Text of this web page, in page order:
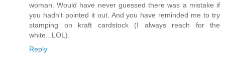
woman. Would have never guessed there was a mistake if
you hadn't pointed it out. And you have reminded me to try
stamping on kraft cardstock (I always reach for the
white...LOL).
Reply